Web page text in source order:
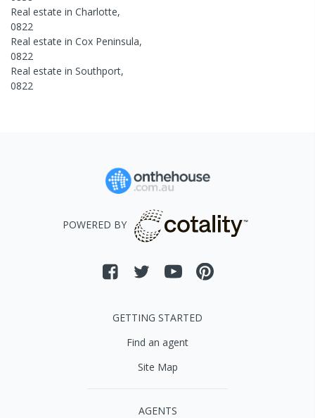
Real estate in Charlotte,
0822
Real estate in Cox Peninsula,
0822
Real estate in Southport,
0822
POWERED BY
GETTING STARTED
Find an agent
Site Map
AGENTS